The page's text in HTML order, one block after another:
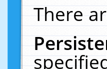
There